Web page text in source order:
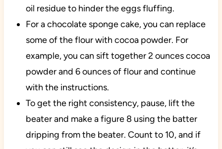
oil residue to hinder the eggs fluffing.
For a chocolate sponge cake, you can replace
some of the flour with cocoa powder. For
example, you can sift together 2 ounces cocoa
powder and 6 ounces of flour and continue
with the instructions.
To get the right consistency, pause, lift the
beater and make a figure 8 using the batter
dripping from the beater. Count to 10, and if